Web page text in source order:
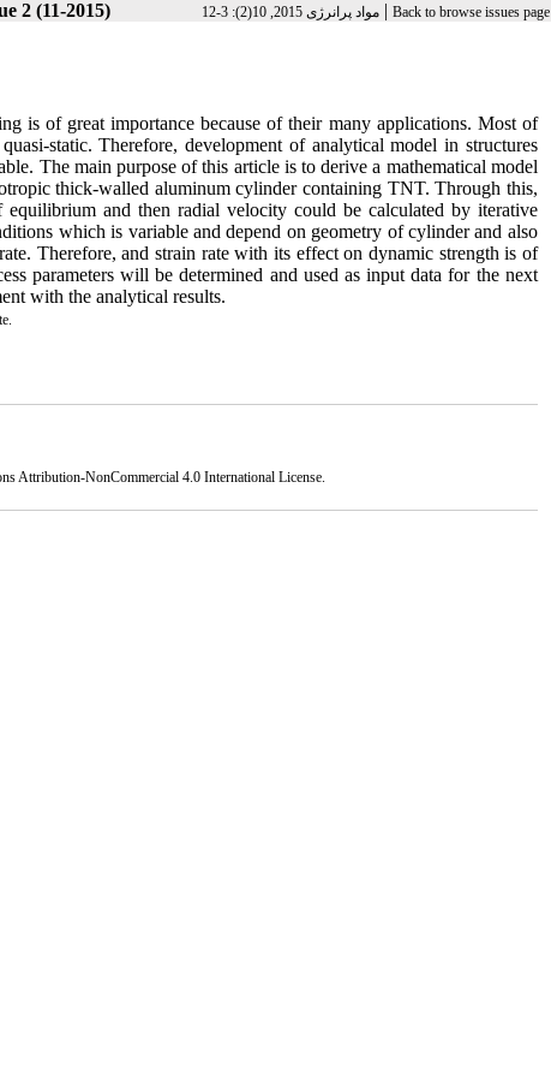
2 (11-2015) مواد پرانرژی 2015, 10(2): 3-12 | Back to browse issues page
is of great importance because of their many applications. Most of
static. Therefore, development of analytical model in structures
The main purpose of this article is to derive a mathematical model
thick-walled aluminum cylinder containing TNT. Through this,
and then radial velocity could be calculated by iterative
which is variable and depend on geometry of cylinder and also
Therefore, and strain rate with its effect on dynamic strength is of
parameters will be determined and used as input data for the next
with the analytical results.
Attribution-NonCommercial 4.0 International License.